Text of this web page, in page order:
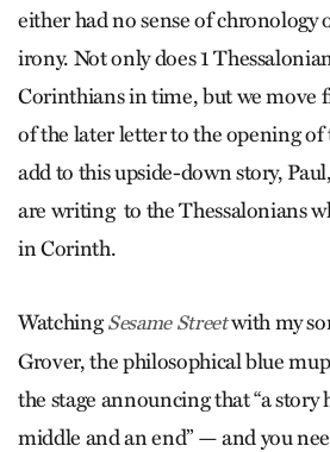
either had no sense of chronology
irony. Not only does 1
Corinthians in time, but we move
of the later letter to the opening
add to this upside-down story,
are writing to the Thessalonians
in Corinth.
WatchingSesame Streetwith my
Grover, the philosophical blue
the stage announcing that “a story
middle and an end” — and you